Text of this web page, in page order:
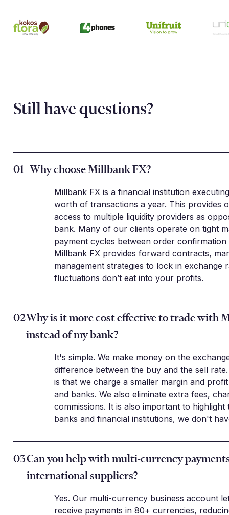
Still have questions?
01 Why choose Millbank FX?
Millbank FX is a financial institution
worth of transactions a year. This provides
access to multiple liquidity providers as
bank. Many of our clients operate on tight
payment cycles between order
Millbank FX provides forward contracts,
management strategies to lock in exchange
fluctuations don’t eat into your profits.
02Why is it more cost effective to trade with
instead of my bank?
It's simple. We make money on the
difference between the buy and the sell
is that we charge a smaller margin and
and banks. We also eliminate extra fees,
commissions. It is also important to highlight
banks and financial institutions, we don't
03Can you help with multi-currency
international suppliers?
Yes. Our multi-currency business account
receive payments in 80+ currencies,